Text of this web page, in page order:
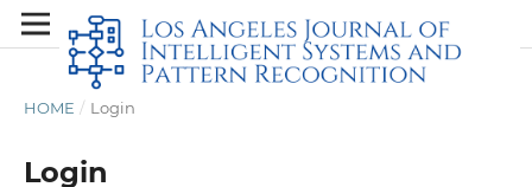
HOME / Login
Login